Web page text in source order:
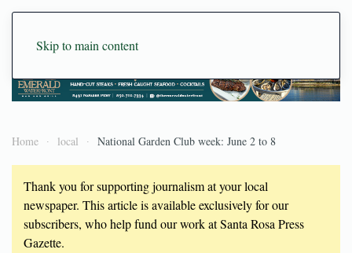
Skip to main content
Home local National Garden Club week: June 2 to 8
Thank you for supporting journalism at your local
newspaper. This article is available exclusively for our
subscribers, who help fund our work at Santa Rosa Press
Gazette.